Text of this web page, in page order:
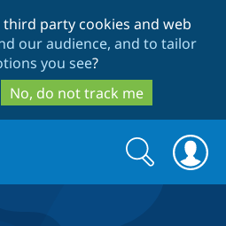
to
main
content
to
search
party cookies and web
our audience, and to tailor
you see?
No, do not track me
Search
form
Search